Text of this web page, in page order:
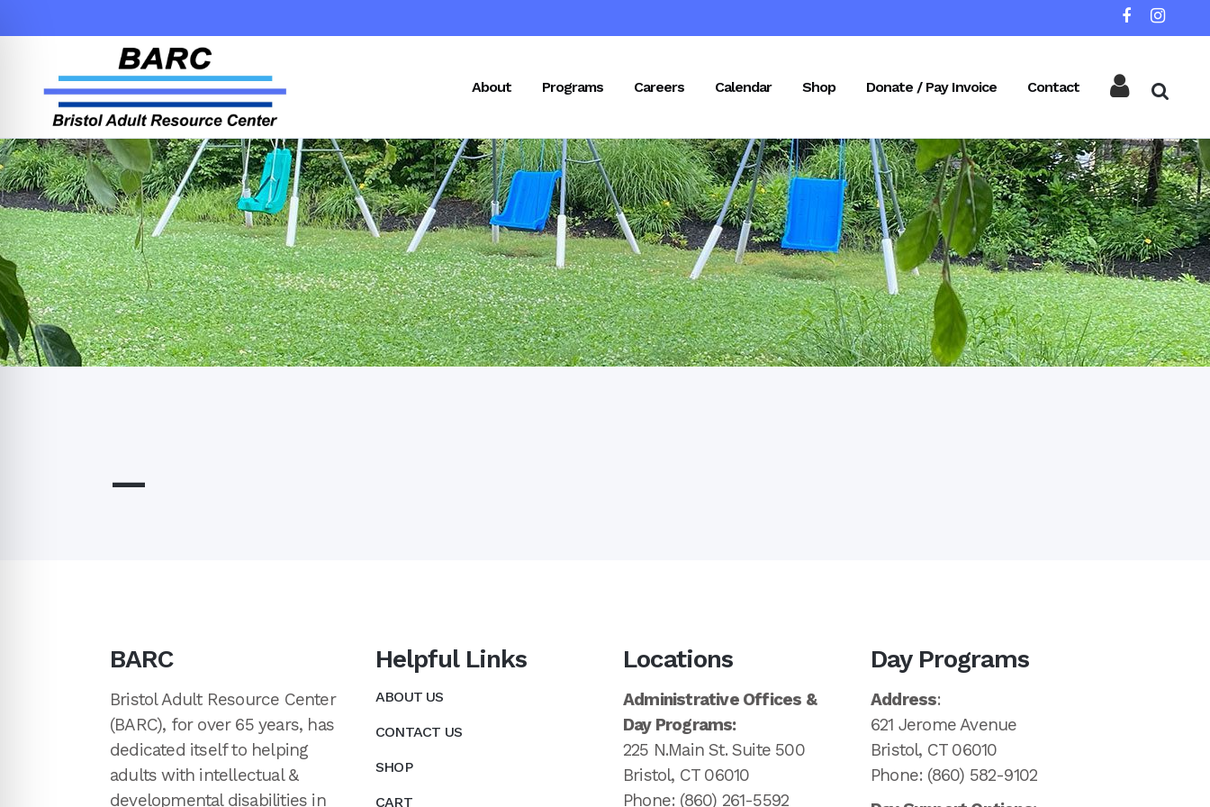
About Programs Careers Calendar Shop Donate / Pay Invoice Contact
—
BARC
Bristol Adult Resource Center
(BARC), for over 65 years, has
dedicated itself to helping
adults with intellectual &
developmental disabilities in
Helpful Links
ABOUT US
CONTACT US
SHOP
CART
Locations
Administrative Offices &
Day Programs:
225 N.Main St. Suite 500
Bristol, CT 06010
Phone: (860) 261-5592
Day Programs
Address:
621 Jerome Avenue
Bristol, CT 06010
Phone: (860) 582-9102